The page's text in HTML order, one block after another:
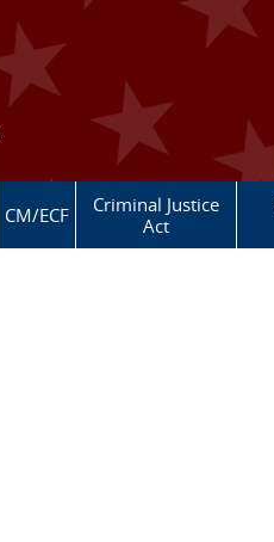
CM/ECF
Criminal Justice
Act